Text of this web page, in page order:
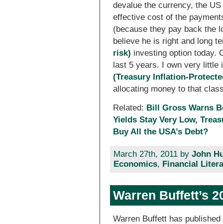
devalue the currency, the
effective cost of the
(because they pay back the
believe he is right and long
risk) investing option today.
last 5 years. I own very
(Treasury Inflation-
allocating money to that
Related: Bill Gross Warns
Yields Stay Very Low,
Buy All the USA’s Debt?
March 27th, 2011 by John
Economics, Financial
Warren Buffett’s
Warren Buffett has